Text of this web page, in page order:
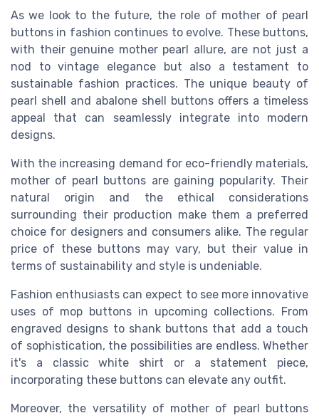
As we look to the future, the role of mother of pearl
buttons in fashion continues to evolve. These buttons,
with their genuine mother pearl allure, are not just a
nod to vintage elegance but also a testament to
sustainable fashion practices. The unique beauty of
pearl shell and abalone shell buttons offers a timeless
appeal that can seamlessly integrate into modern
designs.
With the increasing demand for eco-friendly materials,
mother of pearl buttons are gaining popularity. Their
natural origin and the ethical considerations
surrounding their production make them a preferred
choice for designers and consumers alike. The regular
price of these buttons may vary, but their value in
terms of sustainability and style is undeniable.
Fashion enthusiasts can expect to see more innovative
uses of mop buttons in upcoming collections. From
engraved designs to shank buttons that add a touch
of sophistication, the possibilities are endless. Whether
it's a classic white shirt or a statement piece,
incorporating these buttons can elevate any outfit.
Moreover, the versatility of mother of pearl buttons